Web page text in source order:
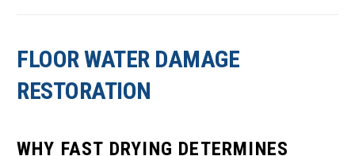
FLOOR WATER DAMAGE
RESTORATION
WHY FAST DRYING DETERMINES